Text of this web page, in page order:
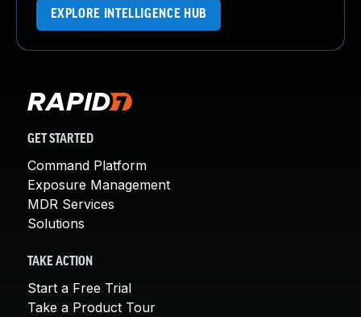
EXPLORE INTELLIGENCE HUB
GET STARTED
Command Platform
Exposure Management
MDR Services
Solutions
TAKE ACTION
Start a Free Trial
Take a Product Tour